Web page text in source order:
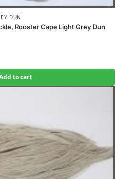
DUN
Rooster Cape Light Grey Dun
Add to cart